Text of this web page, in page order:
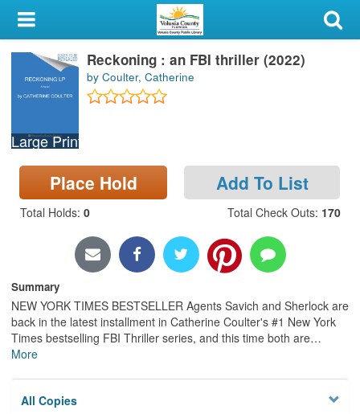
My Account
Library Card
Sign In
Search
Locations & Hours
Privacy
Large Print
Reckoning : an FBI thriller (2022)
by Coulter, Catherine
Place Hold Add To List
Total Holds: 0 Total Check Outs: 170
Summary
NEW YORK TIMES BESTSELLER Agents Savich and Sherlock are
back in the latest installment in Catherine Coulter's #1 New York
Times bestselling FBI Thriller series, and this time both are…
More
All Copies